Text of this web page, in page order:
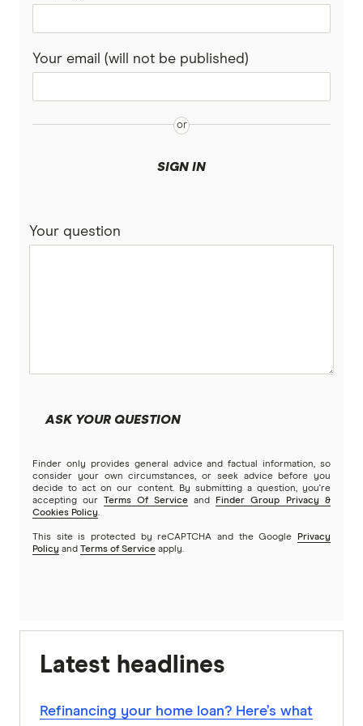
Your email (will not be published)
SIGN IN
Your question
ASK YOUR QUESTION
Finder only provides general advice and factual information, so
consider your own circumstances, or seek advice before you
decide to act on our content. By submitting a question, you're
accepting our Terms Of Service and
Finder Group Privacy &
Cookies Policy.
This site is protected by reCAPTCHA and the Google
Privacy
Policy and Terms of Service apply.
Latest headlines
Refinancing your home loan? Here’s what